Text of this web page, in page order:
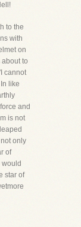
to the
with
on
to
cannot
like
and
is not
only
of
star of